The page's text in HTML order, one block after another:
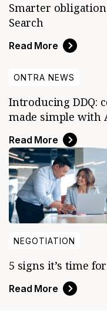
Smarter
Search
Read More
ONTRA NEWS
Introducing DDQ:
made simple with
Read More
NEGOTIATION
5 signs it’s time
Read More